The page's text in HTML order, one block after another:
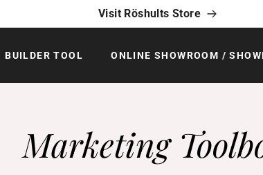
Visit Röshults Store
BUILDER TOOL ONLINE SHOWROOM /
Marketing